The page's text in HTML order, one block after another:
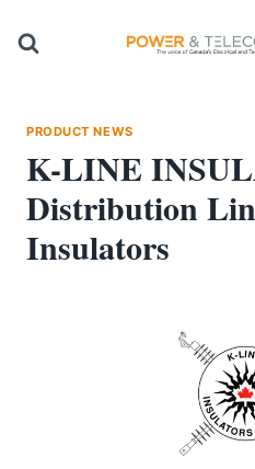
PRODUCT NEWS
K-LINE
Distribution
Insulators